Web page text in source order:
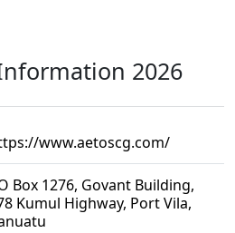
2026
www.aetoscg.com/
Box 1276, Govant Building,
Kumul Highway, Port Vila,